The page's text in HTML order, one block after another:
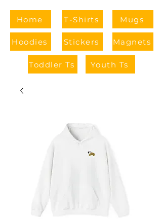
Home
Hoodies
T-Shirts
Stickers
Mugs
Magnets
Toddler Ts Youth Ts